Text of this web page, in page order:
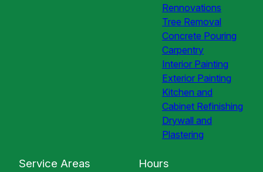
Rennovations
Tree Removal
Concrete Pouring
Carpentry
Interior Painting
Exterior Painting
Kitchen and
Cabinet Refinishing
Drywall and
Plastering
Service Areas Hours